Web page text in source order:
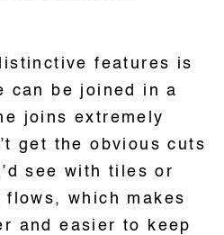
features is
can be joined in a
joins extremely
get the obvious cuts
see with tiles or
which makes
and easier to keep